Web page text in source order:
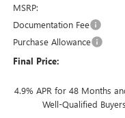
MSRP:
Documentation Fee
Purchase Allowance
Final Price:
4.9% APR for 48 Months
Well-Qualified